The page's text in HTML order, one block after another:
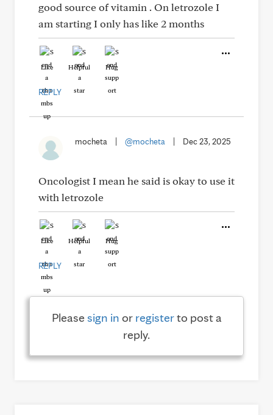
good source of vitamin . On letrozole I
am starting I only has like 2 months
Like Helpful Hug
REPLY
mocheta @mocheta Dec 23, 2025
Oncologist I mean he said is okay to use it
with letrozole
Like Helpful Hug
REPLY
Pleasesign in or registerto post a
reply.